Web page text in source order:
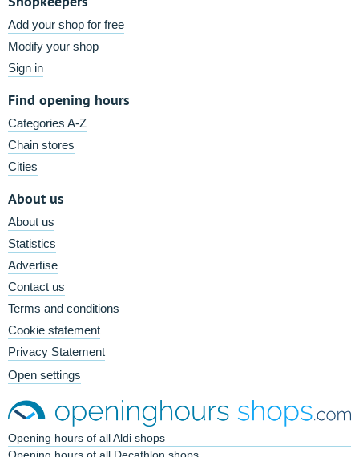
Add your shop for free
Modify your shop
Sign in
Find opening hours
Categories A-Z
Chain stores
Cities
About us
About us
Statistics
Advertise
Contact us
Terms and conditions
Cookie statement
Privacy Statement
Open settings
Opening hours of all Aldi shops